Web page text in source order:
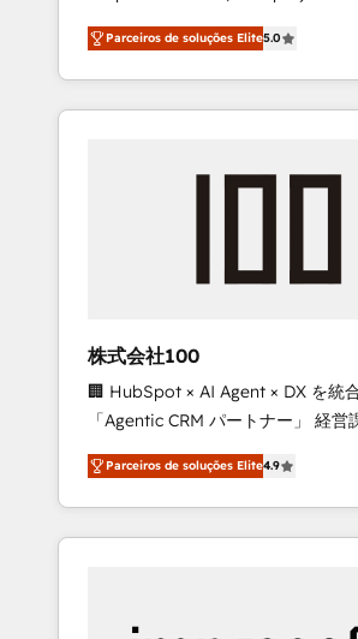
27001 certified, reinforcing our
to data security and compliance. At
OneMetric, we help revenue
the OneMetric that matters most:
on time. Our in-house team of certified CRM
architects, experts, developers,
and marketers handles all
HubSpot. ✨ 400+ global clients ✨ 100+
full Hub implementations, and
growth & +751% new visitors for a
leaders: 🏆 HubSpot Platform Migration
Impact Award 🏆 Clutch HubSpot
Leader 🏆 Finalist: HubSpot
Campaign of the Year 🏆 Gold
Award for Best Website 🌟
CRM Implementation, HubSpot
Experience, CRM Data Migration
Parceiros de soluções Elite5.0
株式会社100
🏢 HubSpot × AI Agent × DX を統
「Agentic CRM パートナー」 経営課題と現場業
務をつなぐAIネイティブ・エージェ
て、HubSpot Eliteの実装力で顧客
を再設計します。 💡 100inc は何をする会社
か？ HubSpotを共通基盤に、AIエ
本のAIネイティブ・エージェンシー
Parceiros de soluções Elite4.9